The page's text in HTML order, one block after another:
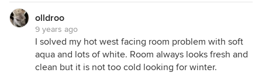
olldroo
9 years ago
I solved my hot west facing room problem with soft
aqua and lots of white. Room always looks fresh and
clean but it is not too cold looking for winter.